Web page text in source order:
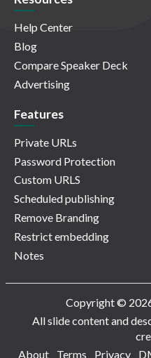
Help Center
Blog
Compare Speaker Deck
Advertising
Features
Private URLs
Password Protection
Custom URLS
Scheduled publishing
Remove Branding
Restrict embedding
Notes
Copyright ©
All slide content and
About
Terms Privacy